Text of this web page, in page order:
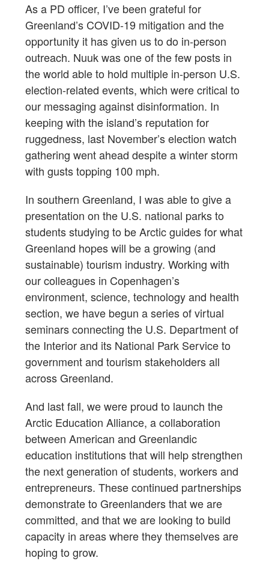
As a PD officer, I’ve been grateful for
Greenland’s COVID-19 mitigation and the
opportunity it has given us to do in-person
outreach. Nuuk was one of the few posts in
the world able to hold multiple in-person U.S.
election-related events, which were critical to
our messaging against disinformation. In
keeping with the island’s reputation for
ruggedness, last November’s election watch
gathering went ahead despite a winter storm
with gusts topping 100 mph.
In southern Greenland, I was able to give a
presentation on the U.S. national parks to
students studying to be Arctic guides for what
Greenland hopes will be a growing (and
sustainable) tourism industry. Working with
our colleagues in Copenhagen’s
environment, science, technology and health
section, we have begun a series of virtual
seminars connecting the U.S. Department of
the Interior and its National Park Service to
government and tourism stakeholders all
across Greenland.
And last fall, we were proud to launch the
Arctic Education Alliance, a collaboration
between American and Greenlandic
education institutions that will help strengthen
the next generation of students, workers and
entrepreneurs. These continued partnerships
demonstrate to Greenlanders that we are
committed, and that we are looking to build
capacity in areas where they themselves are
hoping to grow.